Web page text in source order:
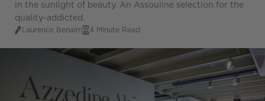
in the sunlight of beauty. An Assouline selection for the
quality-addicted.
Laurence Benaïm 4 Minute Read